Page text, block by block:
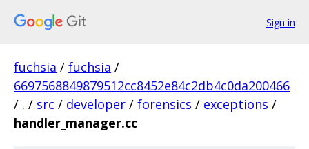
Sign in
fuchsia / fuchsia /
6697568849879512cc8452e84c2db4c0da200466
/ . / src / developer / forensics / exceptions /
handler_manager.cc